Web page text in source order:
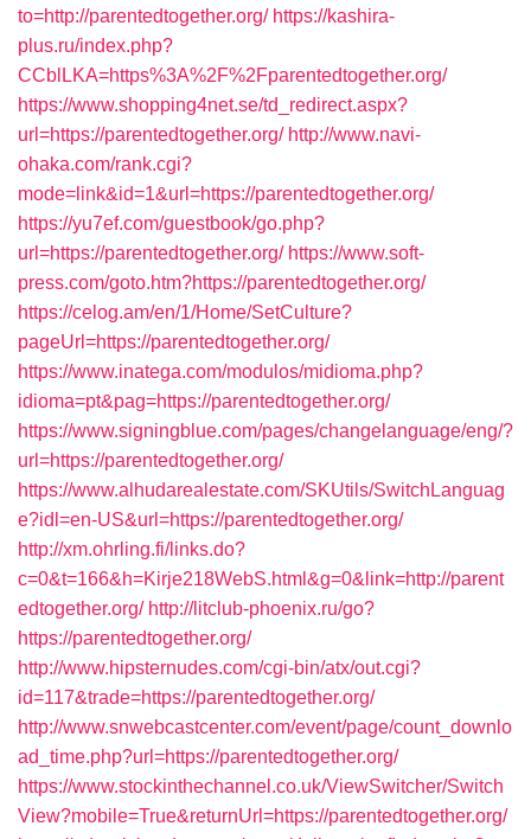
to=http://parentedtogether.org/ https://kashira-
plus.ru/index.php?
CCblLKA=https%3A%2F%2Fparentedtogether.org/
https://www.shopping4net.se/td_redirect.aspx?
url=https://parentedtogether.org/ http://www.navi-
ohaka.com/rank.cgi?
mode=link&id=1&url=https://parentedtogether.org/
https://yu7ef.com/guestbook/go.php?
url=https://parentedtogether.org/ https://www.soft-
press.com/goto.htm?https://parentedtogether.org/
https://celog.am/en/1/Home/SetCulture?
pageUrl=https://parentedtogether.org/
https://www.inatega.com/modulos/midioma.php?
idioma=pt&pag=https://parentedtogether.org/
https://www.signingblue.com/pages/changelanguage/eng/?
url=https://parentedtogether.org/
https://www.alhudarealestate.com/SKUtils/SwitchLanguag
e?idl=en-US&url=https://parentedtogether.org/
http://xm.ohrling.fi/links.do?
c=0&t=166&h=Kirje218WebS.html&g=0&link=http://parent
edtogether.org/ http://litclub-phoenix.ru/go?
https://parentedtogether.org/
http://www.hipsternudes.com/cgi-bin/atx/out.cgi?
id=117&trade=https://parentedtogether.org/
http://www.snwebcastcenter.com/event/page/count_downlo
ad_time.php?url=https://parentedtogether.org/
https://www.stockinthechannel.co.uk/ViewSwitcher/Switch
View?mobile=True&returnUrl=https://parentedtogether.org/